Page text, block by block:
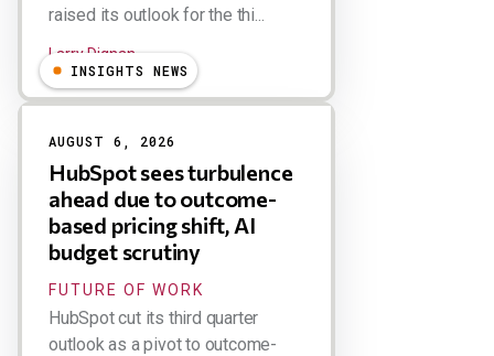
raised its outlook for the thi...
Larry Dignan
INSIGHTS NEWS
AUGUST 6, 2026
HubSpot sees turbulence
ahead due to outcome-
based pricing shift, AI
budget scrutiny
FUTURE OF WORK
HubSpot cut its third quarter
outlook as a pivot to outcome-